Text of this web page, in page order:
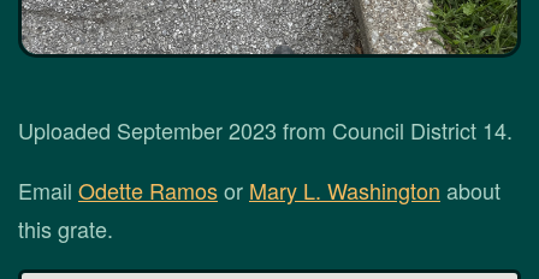
Uploaded September 2023 from Council District 14.
Email Odette Ramosor Mary L. Washington about
this grate.